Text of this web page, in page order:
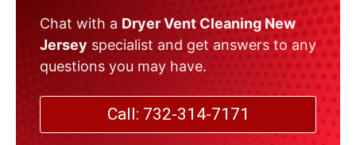
Chat with a Dryer Vent Cleaning New
Jersey specialist and get answers to any
questions you may have.
Call: 732-314-7171